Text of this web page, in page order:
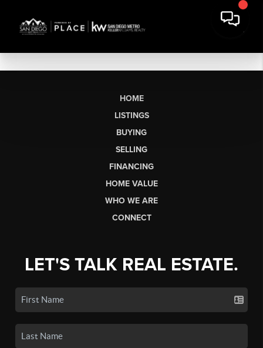
HOME
LISTINGS
BUYING
SELLING
FINANCING
HOME VALUE
WHO WE ARE
CONNECT
LET'S TALK REAL ESTATE.